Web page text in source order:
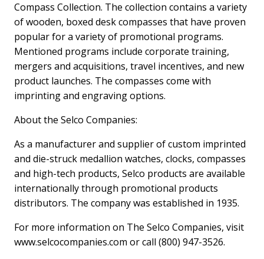
Compass Collection. The collection contains a variety
of wooden, boxed desk compasses that have proven
popular for a variety of promotional programs.
Mentioned programs include corporate training,
mergers and acquisitions, travel incentives, and new
product launches. The compasses come with
imprinting and engraving options.
About the Selco Companies:
As a manufacturer and supplier of custom imprinted
and die-struck medallion watches, clocks, compasses
and high-tech products, Selco products are available
internationally through promotional products
distributors. The company was established in 1935.
For more information on The Selco Companies, visit
www.selcocompanies.com or call (800) 947-3526.